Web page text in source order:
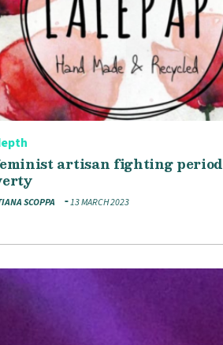
artisan fighting period
SCOPPA 13 MARCH 2023